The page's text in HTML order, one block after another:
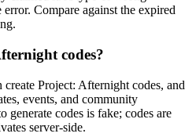
Compare against the expired
codes?
Project: Afternight codes, and
events, and community
generate codes is fake; codes are
server-side.